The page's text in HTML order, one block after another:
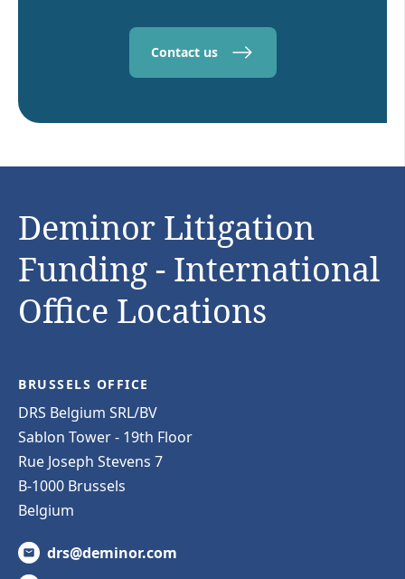
Contact us
Deminor Litigation
Funding - International
Office Locations
BRUSSELS OFFICE
DRS Belgium SRL/BV
Sablon Tower - 19th Floor
Rue Joseph Stevens 7
B-1000 Brussels
Belgium
drs@deminor.com